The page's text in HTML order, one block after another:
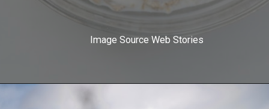
Image Source Web Stories